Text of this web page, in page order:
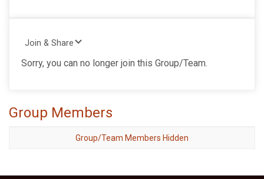
Join & Share
Sorry, you can no longer join this Group/Team.
Group Members
Group/Team Members Hidden